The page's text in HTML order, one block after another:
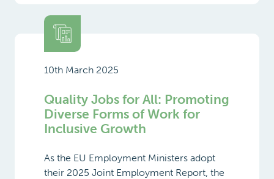
10th March 2025
Quality Jobs for All: Promoting
Diverse Forms of Work for
Inclusive Growth
As the EU Employment Ministers adopt
their 2025 Joint Employment Report, the